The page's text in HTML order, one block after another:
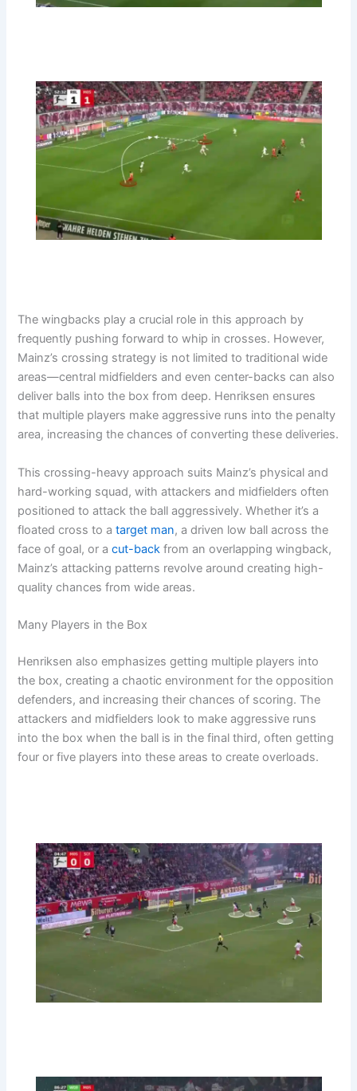
The wingbacks play a crucial role in this approach by
frequently pushing forward to whip in crosses. However,
Mainz’s crossing strategy is not limited to traditional wide
areas—central midfielders and even center-backs can also
deliver balls into the box from deep. Henriksen ensures
that multiple players make aggressive runs into the penalty
area, increasing the chances of converting these deliveries.
This crossing-heavy approach suits Mainz’s physical and
hard-working squad, with attackers and midfielders often
positioned to attack the ball aggressively. Whether it’s a
floated cross to atarget man, a driven low ball across the
face of goal, or acut-back from an overlapping wingback,
Mainz’s attacking patterns revolve around creating high-
quality chances from wide areas.
Many Players in the Box
Henriksen also emphasizes getting multiple players into
the box, creating a chaotic environment for the opposition
defenders, and increasing their chances of scoring. The
attackers and midfielders look to make aggressive runs
into the box when the ball is in the final third, often getting
four or five players into these areas to create overloads.